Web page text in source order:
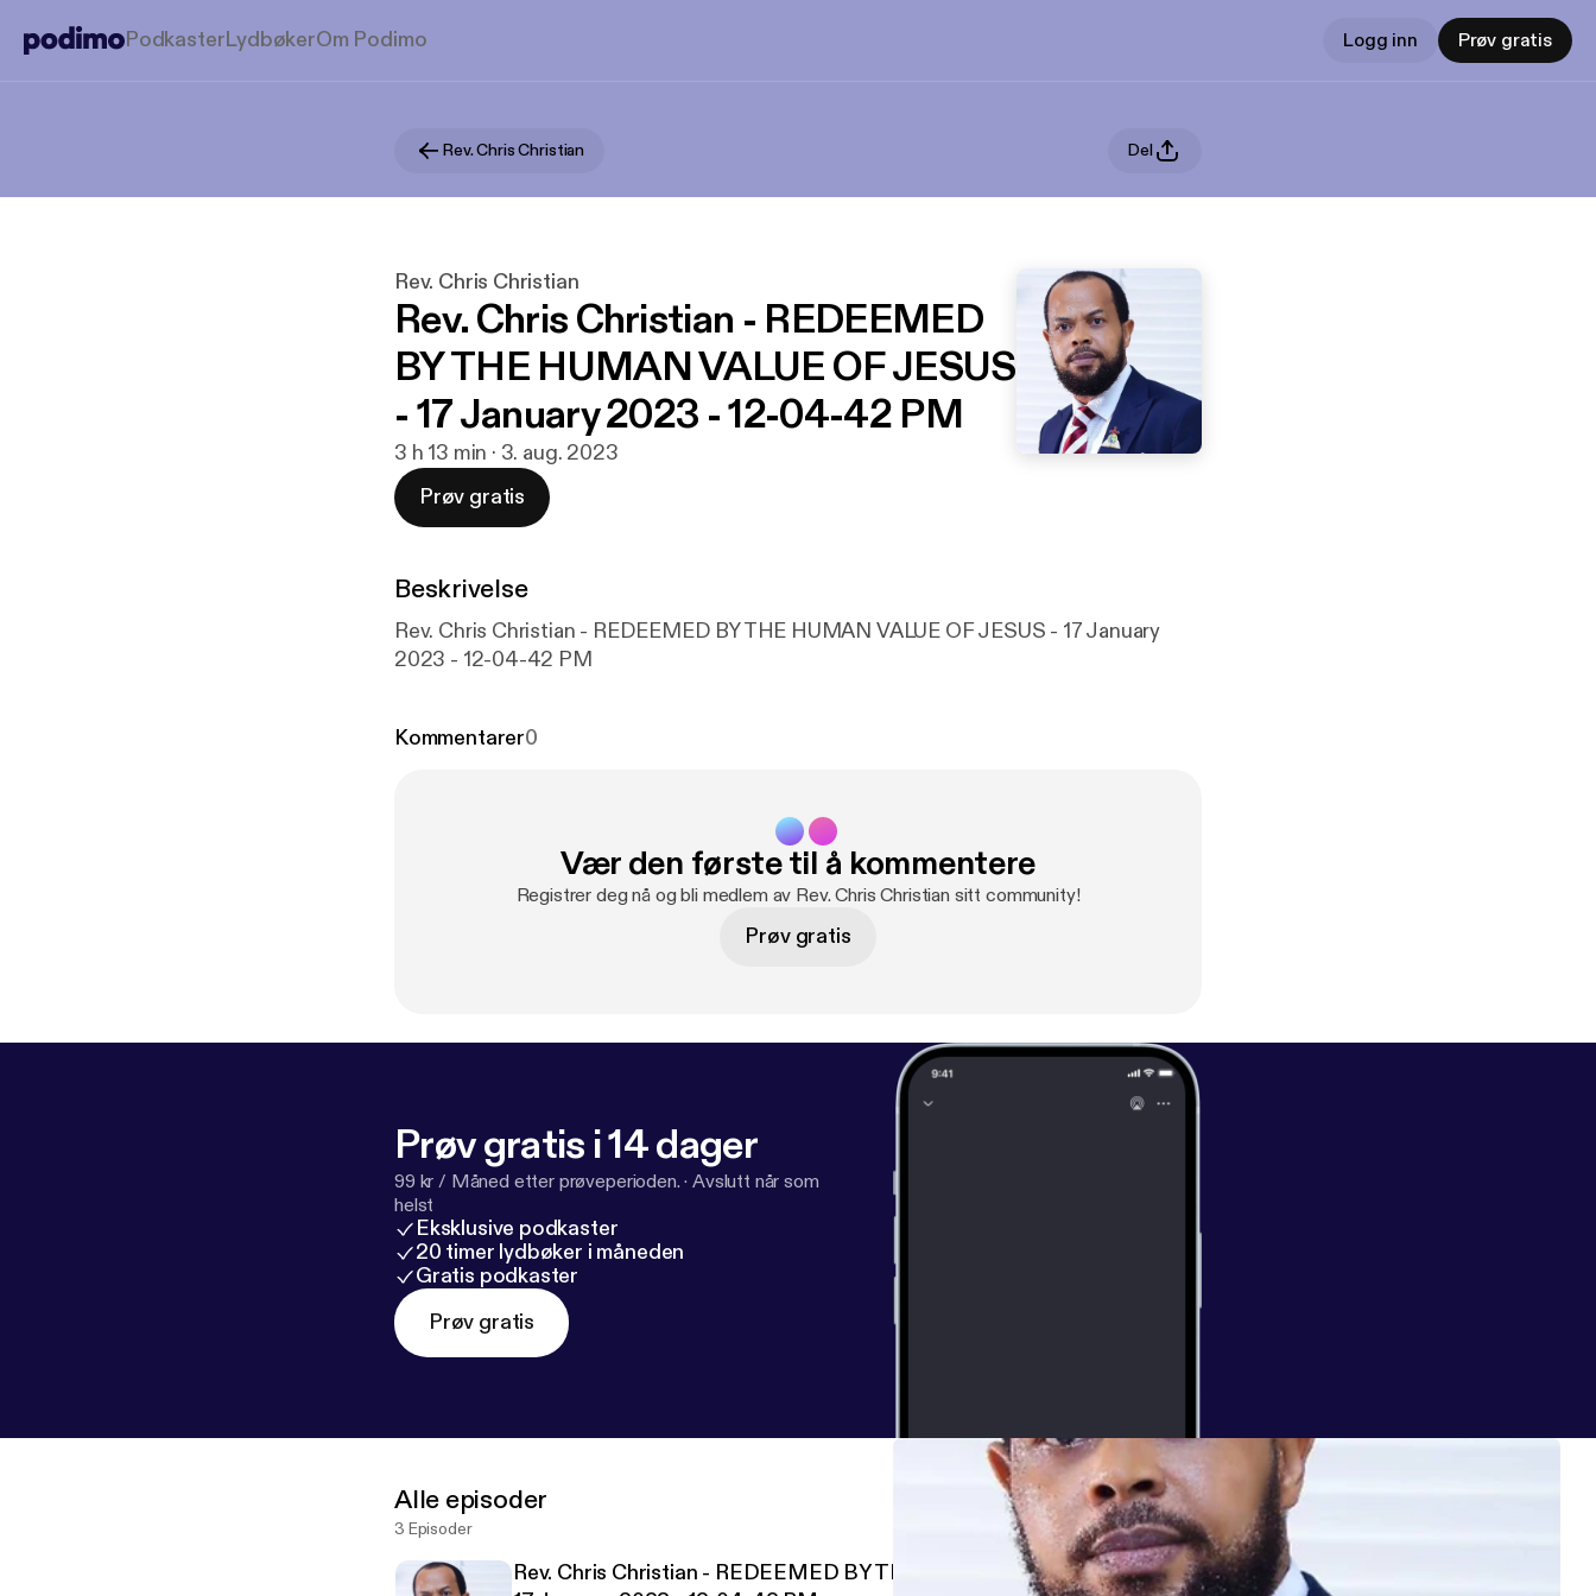
PodkasterLydbøkerOm Podimo Logg inn Prøv gratis
Rev. Chris Christian Del
Rev. Chris Christian
Rev. Chris Christian - REDEEMED
BY THE HUMAN VALUE OF JESUS
- 17 January 2023 - 12-04-42 PM
3 h 13 min · 3. aug. 2023
Prøv gratis
Beskrivelse
Rev. Chris Christian - REDEEMED BY THE HUMAN VALUE OF JESUS - 17 January
2023 - 12-04-42 PM
Kommentarer0
Vær den første til å kommentere
Registrer deg nå og bli medlem av Rev. Chris Christian sitt community!
Prøv gratis
Prøv gratis i 14 dager
99 kr / Måned etter prøveperioden. ·Avslutt når som
helst
Eksklusive podkaster
20 timer lydbøker i måneden
Gratis podkaster
Prøv gratis
Alle episoder
3 Episoder
Rev. Chris Christian - REDEEMED BY THE HUMAN VALUE OF JESUS -